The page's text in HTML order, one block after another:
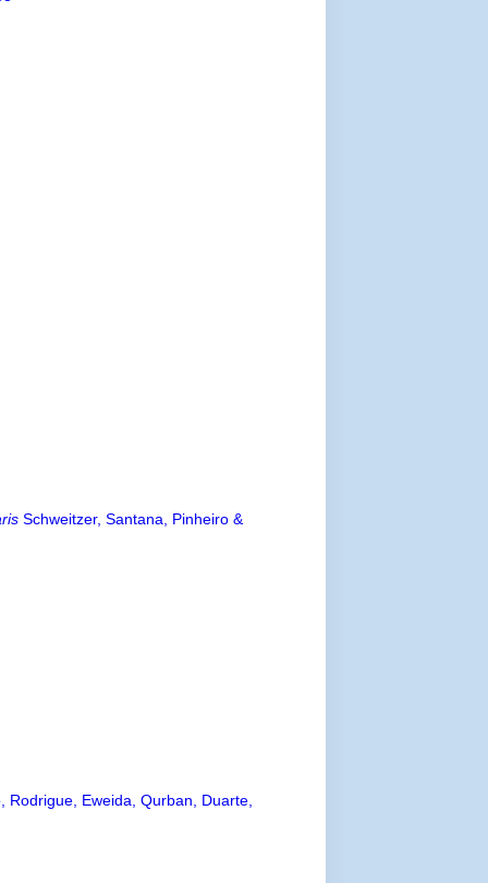
Schweitzer, Santana, Pinheiro &
Rodrigue, Eweida, Qurban, Duarte,